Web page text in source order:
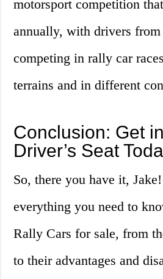
motorsport competition
annually, with drivers
competing in rally car
terrains and in different
Conclusion: Get
Driver’s Seat
So, there you have it,
everything you need to
Rally Cars for sale, from
to their advantages and